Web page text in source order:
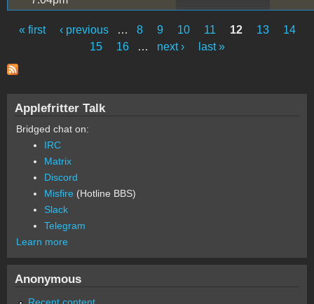
« first ‹ previous … 8 9 10 11 12 13
14
15
16 … next › last »
Applefritter Talk
Bridged chat on:
IRC
Matrix
Discord
Misfire (Hotline BBS)
Slack
Telegram
Learn more
Anonymous
Recent content